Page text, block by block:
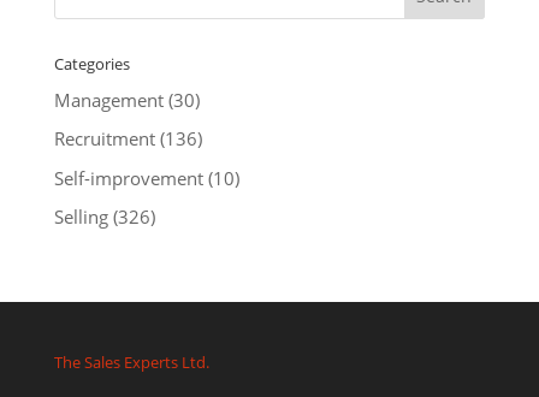
Categories
Management(30)
Recruitment(136)
Self-improvement(10)
Selling(326)
The Sales Experts Ltd.